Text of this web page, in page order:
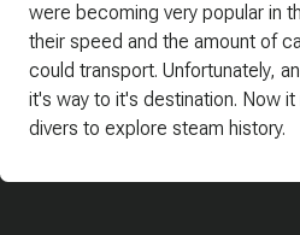
were becoming very popular in
their speed and the amount of
could transport. Unfortunately,
it's way to it's destination. Now
divers to explore steam history.